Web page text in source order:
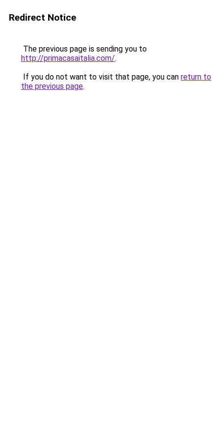
Redirect Notice
The previous page is sending you to
http://primacasaitalia.com/.
If you do not want to visit that page, you can return to
the previous page.